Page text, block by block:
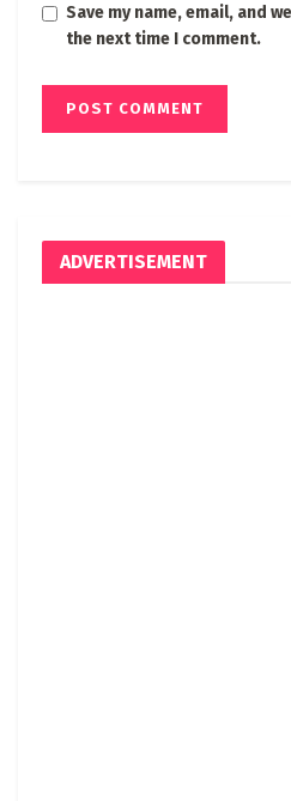
Save my name, email, and
the next time I comment.
ADVERTISEMENT